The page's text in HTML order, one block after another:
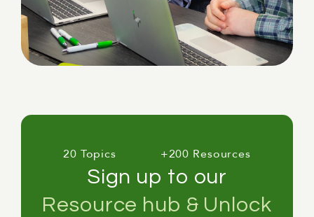
20 Topics +200 Resources
Sign up to our
Resource hub & Unlock